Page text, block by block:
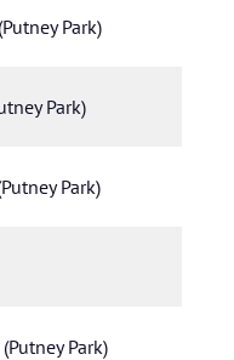
Park)
Park)
Park)
Park)